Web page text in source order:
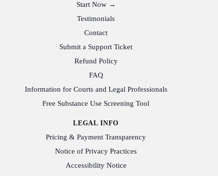
Start Now →
Testimonials
Contact
Submit a Support Ticket
Refund Policy
FAQ
Information for Courts and Legal Professionals
Free Substance Use Screening Tool
LEGAL INFO
Pricing & Payment Transparency
Notice of Privacy Practices
Accessibility Notice